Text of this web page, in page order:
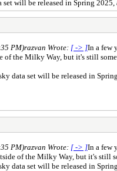
will be released in Spring
PM)razvan Wrote: [ -> ]In a few
of the Milky Way, but it's still
data set will be released in
PM)razvan Wrote: [ -> ]In a few
of the Milky Way, but it's still
data set will be released in